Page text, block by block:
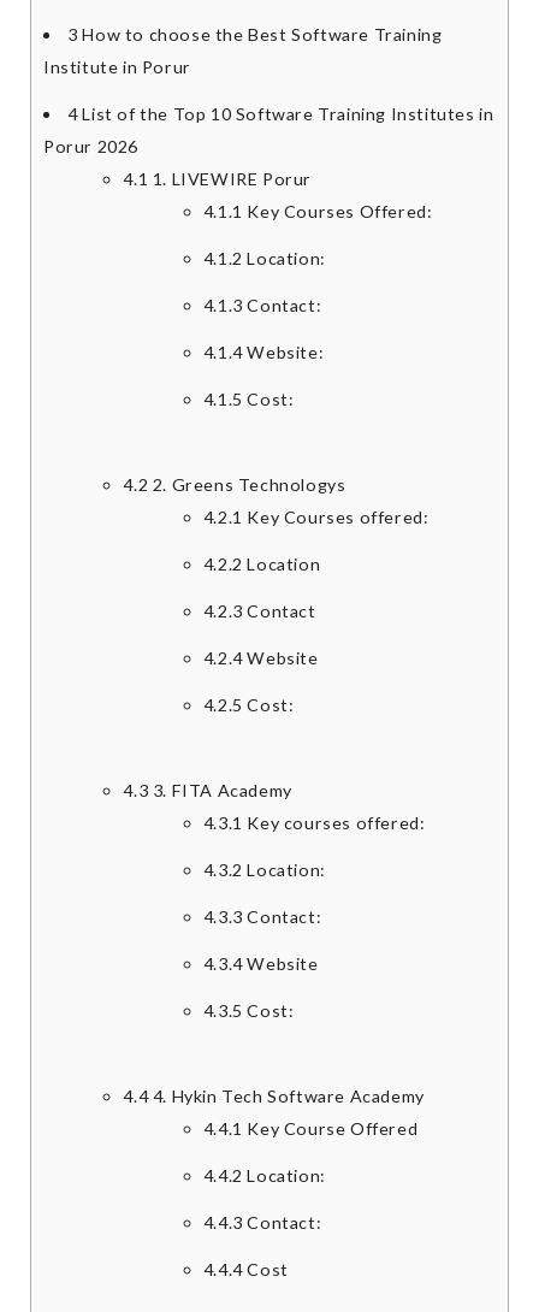
3 How to choose the Best Software Training
Institute in Porur
4List of the Top 10 Software Training Institutes in
Porur 2026
4.1 1. LIVEWIRE Porur
4.1.1 Key Courses Offered:
4.1.2 Location:
4.1.3 Contact:
4.1.4Website:
4.1.5 Cost:
4.2 2. Greens Technologys
4.2.1 Key Courses offered:
4.2.2 Location
4.2.3 Contact
4.2.4Website
4.2.5 Cost:
4.3 3. FITA Academy
4.3.1 Key courses offered:
4.3.2 Location:
4.3.3 Contact:
4.3.4Website
4.3.5 Cost:
4.44. Hykin Tech Software Academy
4.4.1 Key Course Offered
4.4.2 Location:
4.4.3 Contact:
4.4.4Cost